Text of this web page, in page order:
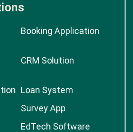
Booking Application
CRM Solution
Loan System
Survey App
EdTech Software